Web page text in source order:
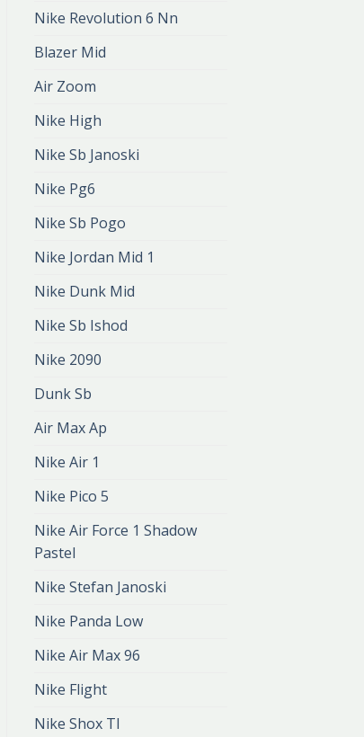
Nike Revolution 6 Nn
Blazer Mid
Air Zoom
Nike High
Nike Sb Janoski
Nike Pg6
Nike Sb Pogo
Nike Jordan Mid 1
Nike Dunk Mid
Nike Sb Ishod
Nike 2090
Dunk Sb
Air Max Ap
Nike Air 1
Nike Pico 5
Nike Air Force 1 Shadow
Pastel
Nike Stefan Janoski
Nike Panda Low
Nike Air Max 96
Nike Flight
Nike Shox Tl
dunk mid
zł 250.00